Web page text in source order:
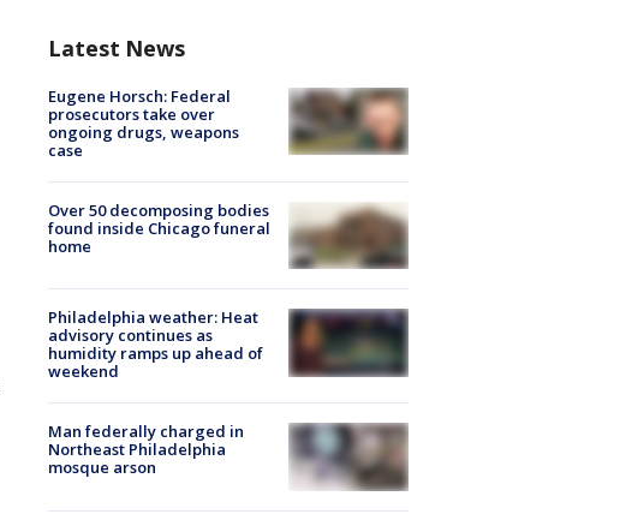
Latest News
Eugene Horsch: Federal
prosecutors take over
ongoing drugs, weapons
case
Over 50 decomposing bodies
found inside Chicago funeral
home
Philadelphia weather: Heat
advisory continues as
humidity ramps up ahead of
weekend
Man federally charged in
Northeast Philadelphia
mosque arson